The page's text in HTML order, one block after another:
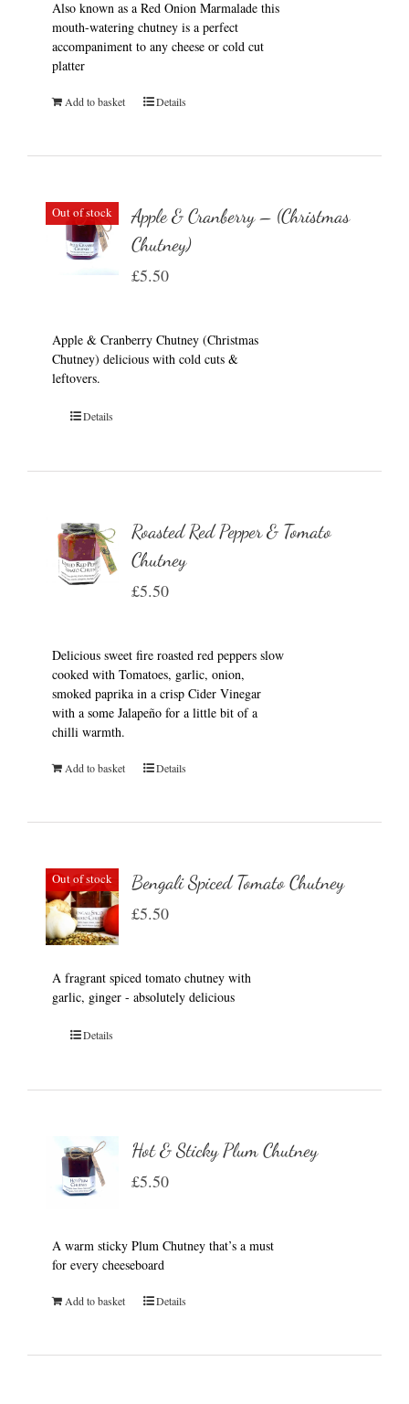
Also known as a Red Onion Marmalade this
mouth-watering chutney is a perfect
accompaniment to any cheese or cold cut
platter
Add to basket Details
Out of stock
Apple & Cranberry – (Christmas
Chutney)
£5.50
Apple & Cranberry Chutney (Christmas
Chutney) delicious with cold cuts &
leftovers.
Details
Roasted Red Pepper & Tomato
Chutney
£5.50
Delicious sweet fire roasted red peppers slow
cooked with Tomatoes, garlic, onion,
smoked paprika in a crisp Cider Vinegar
with a some Jalapeño for a little bit of a
chilli warmth.
Add to basket Details
Out of stock Bengali Spiced Tomato Chutney
£5.50
A fragrant spiced tomato chutney with
garlic, ginger - absolutely delicious
Details
Hot & Sticky Plum Chutney
£5.50
A warm sticky Plum Chutney that’s a must
for every cheeseboard
Add to basket Details